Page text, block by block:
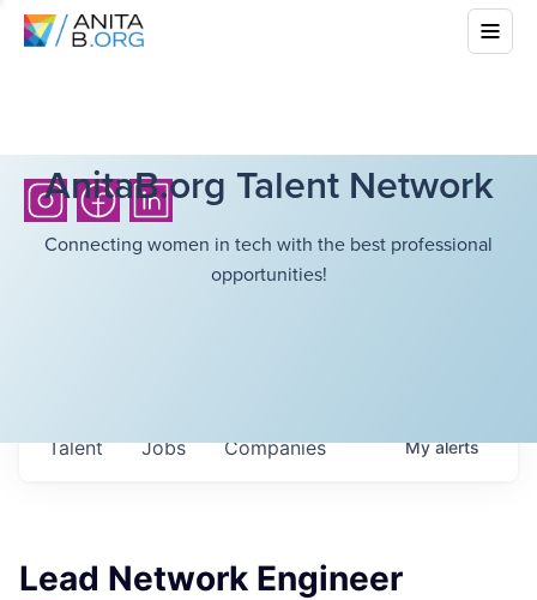
AnitaB.org Talent Network
Connecting women in tech with the best professional
opportunities!
Jobs Companies
Talent Myalerts
Lead Network Engineer